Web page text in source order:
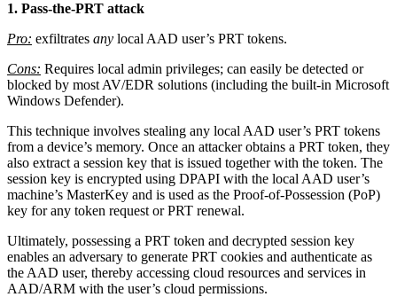
1. Pass-the-PRT attack
Pro: exfiltrates any local AAD user’s PRT tokens.
Cons: Requires local admin privileges; can easily be detected or
blocked by most AV/EDR solutions (including the built-in Microsoft
Windows Defender).
This technique involves stealing any local AAD user’s PRT tokens
from a device’s memory. Once an attacker obtains a PRT token, they
also extract a session key that is issued together with the token. The
session key is encrypted using DPAPI with the local AAD user’s
machine’s MasterKey and is used as the Proof-of-Possession (PoP)
key for any token request or PRT renewal.
Ultimately, possessing a PRT token and decrypted session key
enables an adversary to generate PRT cookies and authenticate as
the AAD user, thereby accessing cloud resources and services in
AAD/ARM with the user’s cloud permissions.